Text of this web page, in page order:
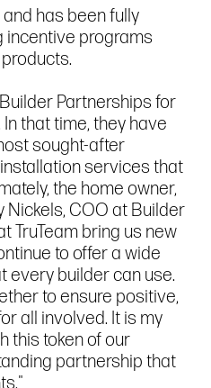
has been fully
incentive programs
Partnerships for
that time, they have
sought-after
services that
the home owner,
Nickels, COO at Builder
TruTeam bring us new
to offer a wide
every builder can use.
to ensure positive,
all involved. It is my
this token of our
partnership that